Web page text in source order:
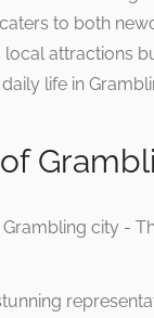
to both
local attractions
life in